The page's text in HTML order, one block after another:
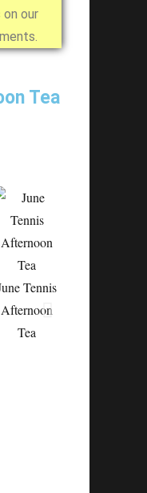
on our
Tea
Tennis
Afternoon
Tea